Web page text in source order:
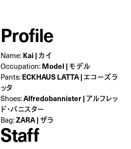
Profile
Name:Kai | カイ
Occupation:Model | モデル
Pants:ECKHAUS LATTA | エコーズラ
ッタ
Shoes:Alfredobannister | アルフレッ
ド･バニスター
Bag:ZARA | ザラ
Staff